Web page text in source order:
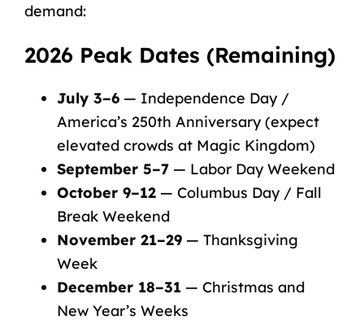
demand:
2026 Peak Dates (Remaining)
July 3–6— Independence Day /
America’s 250th Anniversary (expect
elevated crowds at Magic Kingdom)
September 5–7— Labor Day Weekend
October 9–12— Columbus Day / Fall
Break Weekend
November 21–29— Thanksgiving
Week
December 18–31— Christmas and
New Year’s Weeks